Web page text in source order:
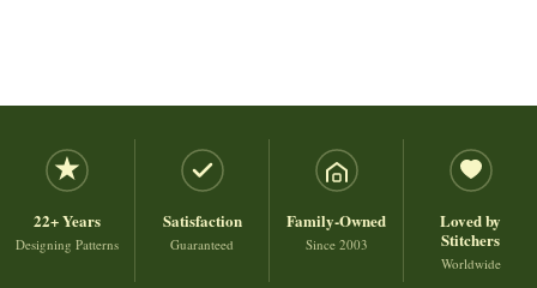
22+ Years
Designing Patterns
Satisfaction
Guaranteed
Family-Owned
Since 2003
Loved by
Stitchers
Worldwide